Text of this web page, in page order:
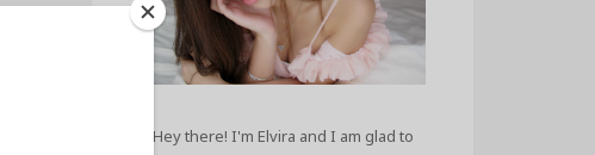
Hey there! I'm Elvira and I am glad to